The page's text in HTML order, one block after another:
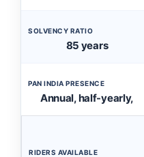
SOLVENCY RATIO
85 years
PAN INDIA PRESENCE
Annual, half-yearly,
RIDERS AVAILABLE